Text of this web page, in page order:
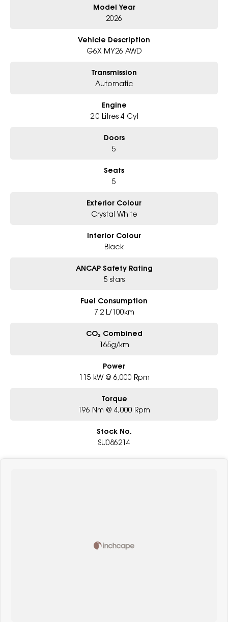
- Friendly team, tailored finance deals
- All trade-ins and interstate buyers welcome
* Demos with remaining warranty
Model Year
2026
Vehicle Description
G6X MY26 AWD
Transmission
Automatic
Engine
2.0 Litres 4 Cyl
Doors
5
Seats
5
Exterior Colour
Crystal White
Interior Colour
Black
ANCAP Safety Rating
5 stars
Fuel Consumption
7.2 L/100km
CO₂ Combined
165g/km
Power
115 kW @ 6,000 Rpm
Torque
196 Nm @ 4,000 Rpm
Stock No.
SU086214